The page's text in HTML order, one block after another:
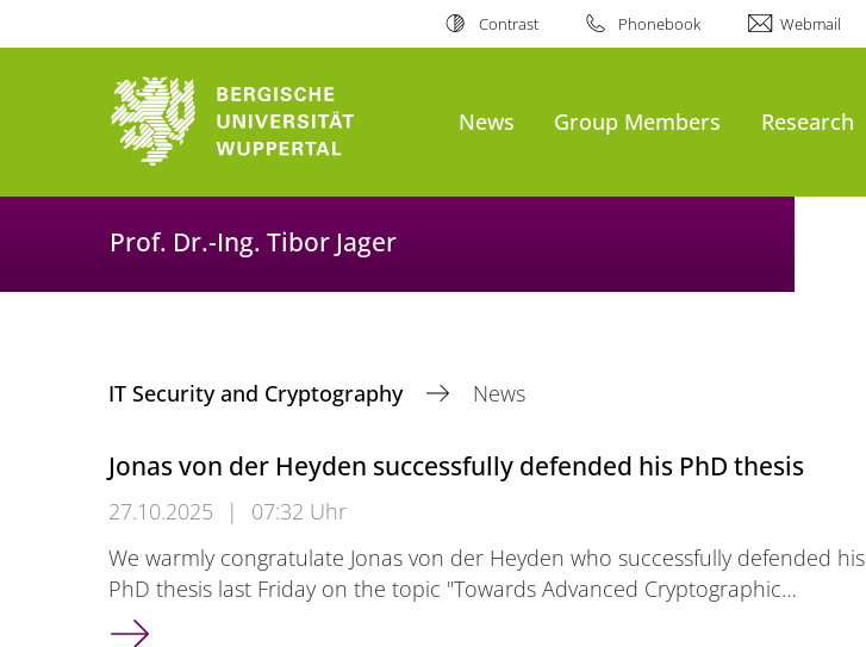
Contrast Phonebook Webmail
News Group Members Research
Prof. Dr.-Ing. Tibor Jager
IT Security and Cryptography News
Jonas von der Heyden successfully defended his PhD thesis
27.10.2025 |
07:32 Uhr
We warmly congratulate Jonas von der Heyden who successfully defended his
PhD thesis last Friday on the topic "Towards Advanced Cryptographic…
Jonas von der Heyden successfully defended his PhD thesis